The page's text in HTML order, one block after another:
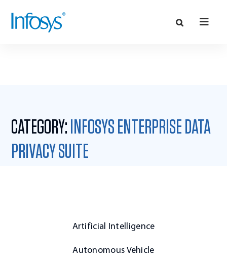
CATEGORY: INFOSYS ENTERPRISE DATA
PRIVACY SUITE
Artificial Intelligence
Autonomous Vehicle